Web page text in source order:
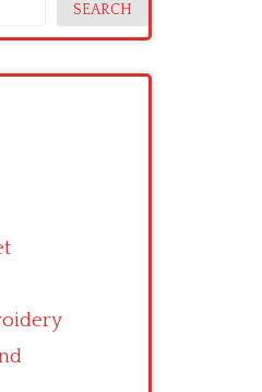
SEARCH